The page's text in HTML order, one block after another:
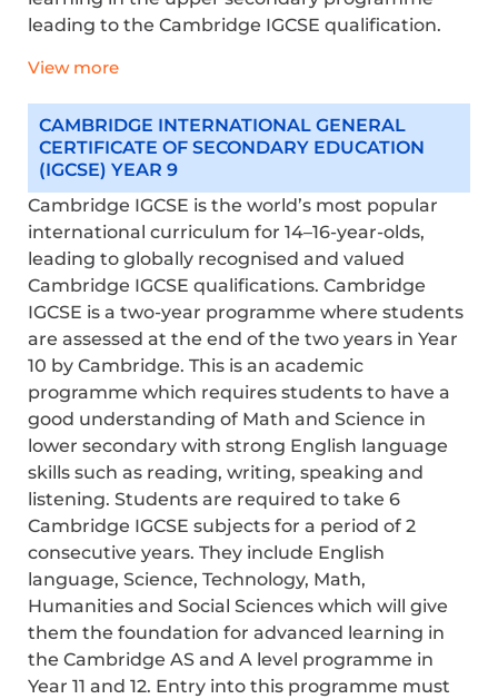
leading to the Cambridge IGCSE qualification.
View more
CAMBRIDGE INTERNATIONAL GENERAL
CERTIFICATE OF SECONDARY EDUCATION
(IGCSE) YEAR 9
Cambridge IGCSE is the world’s most popular
international curriculum for 14–16-year-olds,
leading to globally recognised and valued
Cambridge IGCSE qualifications. Cambridge
IGCSE is a two-year programme where students
are assessed at the end of the two years in Year
10 by Cambridge. This is an academic
programme which requires students to have a
good understanding of Math and Science in
lower secondary with strong English language
skills such as reading, writing, speaking and
listening. Students are required to take 6
Cambridge IGCSE subjects for a period of 2
consecutive years. They include English
language, Science, Technology, Math,
Humanities and Social Sciences which will give
them the foundation for advanced learning in
the Cambridge AS and A level programme in
Year 11 and 12. Entry into this programme must